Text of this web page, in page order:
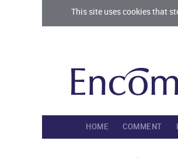
This site uses cookies that
HOME COMMENT